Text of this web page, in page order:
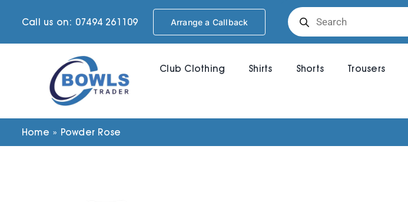
Call us on: 07494 261109 Arrange a Callback
Products
search
Club Clothing Shirts Shorts Trousers
Home » Powder Rose